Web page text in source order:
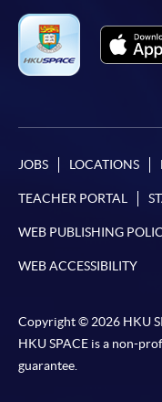
JOBS LOCATIONS
TEACHER PORTAL
WEB PUBLISHING
WEB ACCESSIBILITY
Copyright © 2026 HKU
HKU SPACE is a non-
guarantee.